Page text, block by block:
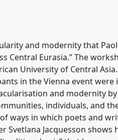
and modernity that
Central Eurasia.” The
University of Central
in the Vienna event were
and modernity
individuals, and
ways in which poets and
Jacquesson shows